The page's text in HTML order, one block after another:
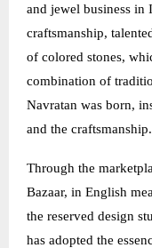
and jewel business
craftsmanship,
of colored stones,
combination of
Navratan was born,
and the craftsmanship.
Through the
Bazaar, in English
the reserved design
has adopted the